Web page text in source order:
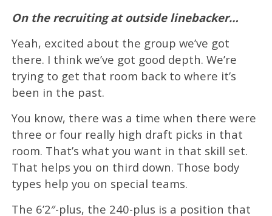
On the recruiting at outside linebacker…
Yeah, excited about the group we’ve got
there. I think we’ve got good depth. We’re
trying to get that room back to where it’s
been in the past.
You know, there was a time when there were
three or four really high draft picks in that
room. That’s what you want in that skill set.
That helps you on third down. Those body
types help you on special teams.
The 6’2″-plus, the 240-plus is a position that